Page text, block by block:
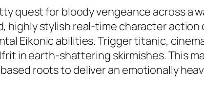
quest for bloody vengeance across a
highly stylish real-time character
Eikonic abilities. Trigger titanic,
in earth-shattering skirmishes. This
roots to deliver an emotionally